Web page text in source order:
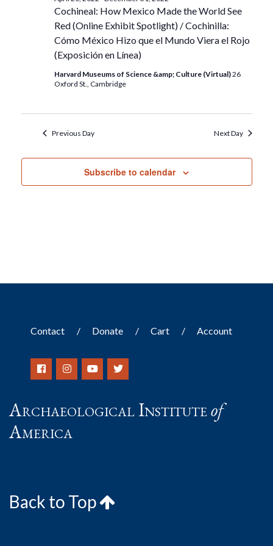
Cochineal: How Mexico Made the World See
Red (Online Exhibit Spotlight) / Cochinilla:
Cómo México Hizo que el Mundo Viera el Rojo
(Exposición en Línea)
Harvard Museums of Science &amp; Culture (Virtual)26
Oxford St., Cambridge
Previous Day Next Day
Subscribe to calendar
Contact Donate Cart Account
Archaeological Instituteof
America
Back to Top